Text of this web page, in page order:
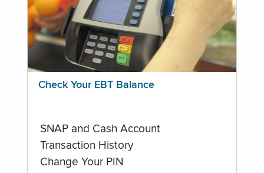
Check Your EBT Balance
SNAP and Cash Account
Transaction History
Change Your PIN